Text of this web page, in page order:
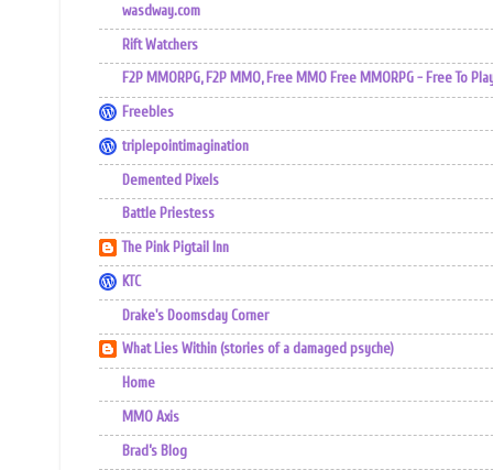
wasdway.com
Rift Watchers
F2P MMORPG, F2P MMO, Free MMO Free MMORPG - Free To
Freebles
triplepointimagination
Demented Pixels
Battle Priestess
The Pink Pigtail Inn
KTC
Drake's Doomsday Corner
What Lies Within (stories of a damaged psyche)
Home
MMO Axis
Brad’s Blog